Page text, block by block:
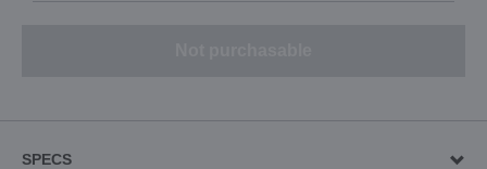
SPECS